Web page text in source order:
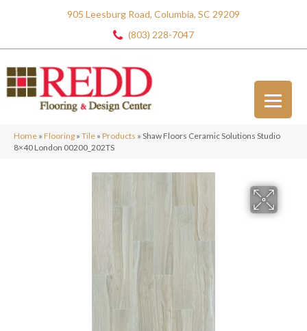
905 Leesburg Road, Columbia, SC 29209
(803) 228-7047
Home » Flooring » Tile » Products » Shaw Floors Ceramic Solutions Studio
8×40 London 00200_202TS